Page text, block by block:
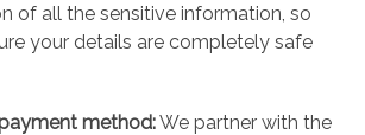
of all the sensitive information, so
your details are completely safe
method:We partner with the